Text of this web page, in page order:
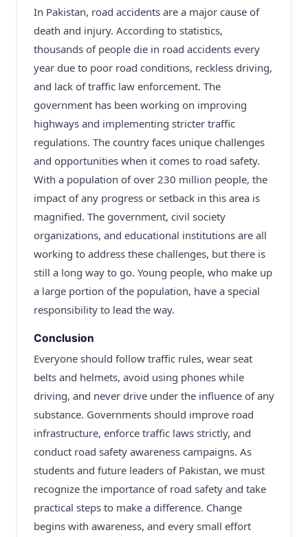
In Pakistan, road accidents are a major cause of
death and injury. According to statistics,
thousands of people die in road accidents every
year due to poor road conditions, reckless driving,
and lack of traffic law enforcement. The
government has been working on improving
highways and implementing stricter traffic
regulations. The country faces unique challenges
and opportunities when it comes to road safety.
With a population of over 230 million people, the
impact of any progress or setback in this area is
magnified. The government, civil society
organizations, and educational institutions are all
working to address these challenges, but there is
still a long way to go. Young people, who make up
a large portion of the population, have a special
responsibility to lead the way.
Conclusion
Everyone should follow traffic rules, wear seat
belts and helmets, avoid using phones while
driving, and never drive under the influence of any
substance. Governments should improve road
infrastructure, enforce traffic laws strictly, and
conduct road safety awareness campaigns. As
students and future leaders of Pakistan, we must
recognize the importance of road safety and take
practical steps to make a difference. Change
begins with awareness, and every small effort